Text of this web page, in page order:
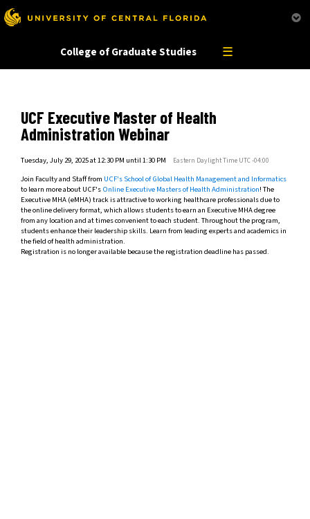
administrator for more information.
College of Graduate Studies ☰
UCF Executive Master of Health
Administration Webinar
Tuesday, July 29, 2025 at 12:30 PM until 1:30 PM Eastern Daylight Time UTC -04:00
Join Faculty and Staff from UCF's School of Global Health Management and Informatics
to learn more about UCF's Online Executive Masters of Health Administration! The
Executive MHA (eMHA) track is attractive to working healthcare professionals due to
the online delivery format, which allows students to earn an Executive MHA degree
from any location and at times convenient to each student. Throughout the program,
students enhance their leadership skills. Learn from leading experts and academics in
the field of health administration.
Registration is no longer available because the registration deadline has passed.